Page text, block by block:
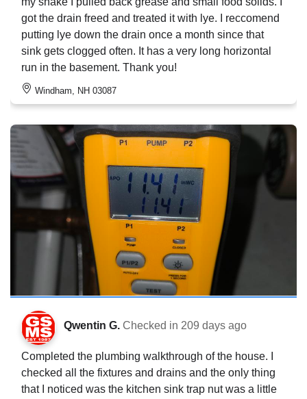
got the drain freed and treated it with lye. I reccomend
putting lye down the drain once a month since that
sink gets clogged often. It has a very long horizontal
run in the basement. Thank you!
Windham, NH 03087
Qwentin G. Checked in 209 days ago
Completed the plumbing walkthrough of the house. I
checked all the fixtures and drains and the only thing
that I noticed was the kitchen sink trap nut was a little